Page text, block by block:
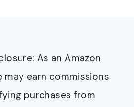
As an Amazon
may earn commissions
purchases from